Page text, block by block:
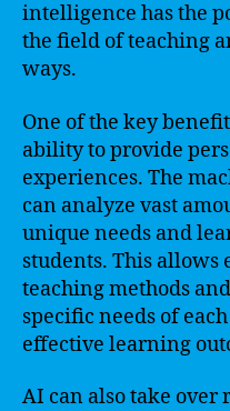
intelligence has the
the field of teaching
ways.
One of the key
ability to provide
experiences. The
can analyze vast
unique needs and
students. This allows
teaching methods
specific needs of
effective learning
AI can also take